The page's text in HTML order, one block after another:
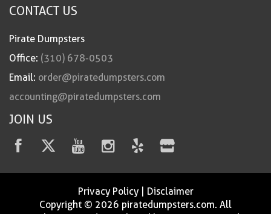
CONTACT US
Pirate Dumpsters
Office: (310) 678-0503
Email: order@piratedumpsters.com
accounting@piratedumpsters.com
JOIN US
Privacy Policy| Disclaimer
Copyright © 2026 piratedumpsters.com. All